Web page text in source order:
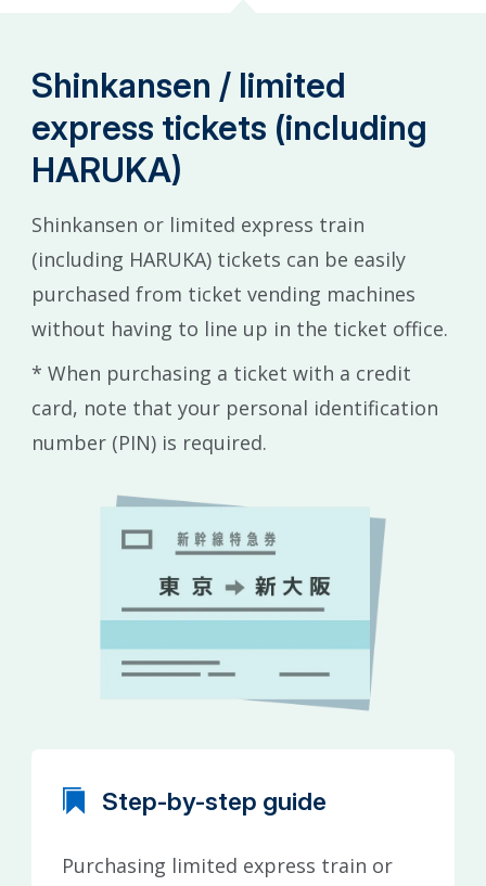
Shinkansen / limited
express tickets (including
HARUKA)
Shinkansen or limited express train
(including HARUKA) tickets can be easily
purchased from ticket vending machines
without having to line up in the ticket office.
* When purchasing a ticket with a credit
card, note that your personal identification
number (PIN) is required.
Step-by-step guide
Purchasing limited express train or